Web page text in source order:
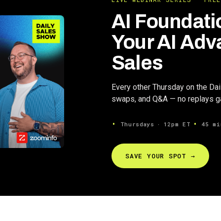
AI
Your AI
Sales
Every other Thursday on the
swaps, and Q&A — no replays
Thursdays ∙ 12pm ET 45
SAVE YOUR SPOT →